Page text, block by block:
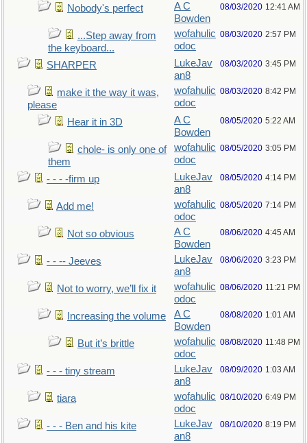
Nobody's perfect
A C
Bowden
08/03/2020 12:41 AM
...Step away from
the keyboard...
wofahulic
odoc
08/03/2020 2:57 PM
SHARPER
LukeJav
an8
08/03/2020 3:45 PM
make it the way it was,
please
wofahulic
odoc
08/03/2020 8:42 PM
Hear it in 3D
A C
Bowden
08/05/2020 5:22 AM
chole- is only one of
them
wofahulic
odoc
08/05/2020 3:05 PM
- - - -firm up
LukeJav
an8
08/05/2020 4:14 PM
Add me!
wofahulic
odoc
08/05/2020 7:14 PM
Not so obvious
A C
Bowden
08/06/2020 4:45 AM
- - -- Jeeves
LukeJav
an8
08/06/2020 3:23 PM
Not to worry, we’ll fix it
wofahulic
odoc
08/06/2020 11:21 PM
Increasing the volume
A C
Bowden
08/08/2020 1:01 AM
But it’s brittle
wofahulic
odoc
08/08/2020 11:48 PM
- - - tiny stream
LukeJav
an8
08/09/2020 1:03 AM
tiara
wofahulic
odoc
08/10/2020 6:49 PM
- - - Ben and his kite
LukeJav
an8
08/10/2020 8:19 PM